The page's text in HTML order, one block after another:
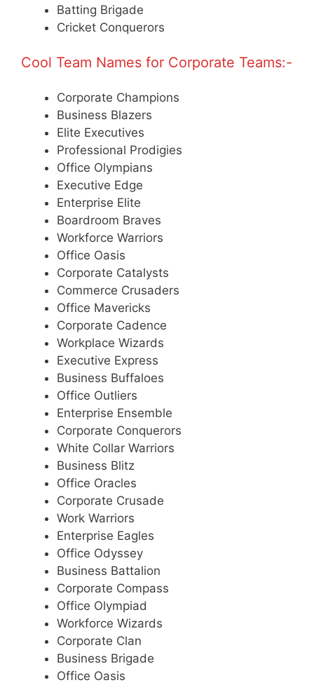
Batting Brigade
Cricket Conquerors
Cool Team Names for Corporate Teams:-
Corporate Champions
Business Blazers
Elite Executives
Professional Prodigies
Office Olympians
Executive Edge
Enterprise Elite
Boardroom Braves
Workforce Warriors
Office Oasis
Corporate Catalysts
Commerce Crusaders
Office Mavericks
Corporate Cadence
Workplace Wizards
Executive Express
Business Buffaloes
Office Outliers
Enterprise Ensemble
Corporate Conquerors
White Collar Warriors
Business Blitz
Office Oracles
Corporate Crusade
Work Warriors
Enterprise Eagles
Office Odyssey
Business Battalion
Corporate Compass
Office Olympiad
Workforce Wizards
Corporate Clan
Business Brigade
Office Oasis